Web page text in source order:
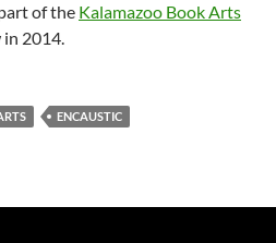
of the Kalamazoo Book Arts
2014.
ENCAUSTIC